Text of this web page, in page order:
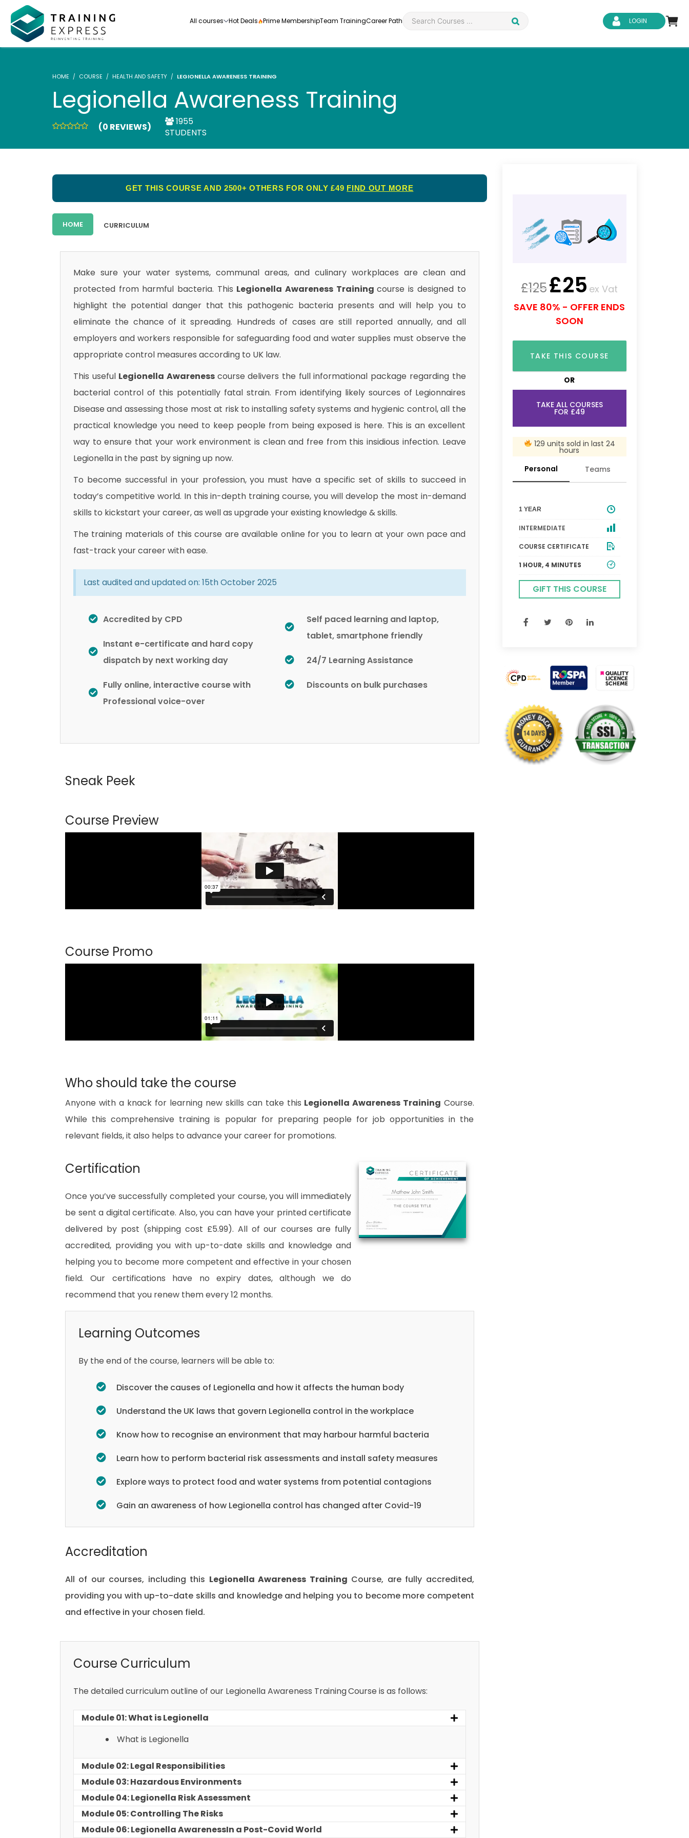
All courses
Our range of over 3000+ online courses are fully
accredited, trusted by more than 3 million learners and
ideal for training you and your team.-
Health and Social Ca
Employability IT & Software
Quality Licence Sche
me Endorsed
Food Hygiene
First Aid
Hot Deals Prime MembershipTeam TrainingCareer Path LOGIN
HOME COURSE HEALTH AND SAFETY LEGIONELLA AWARENESS TRAINING
Legionella Awareness Training
(0 REVIEWS)
1955
STUDENTS
GET THIS COURSE AND 2500+ OTHERS FOR ONLY £49 FIND OUT MORE
HOME CURRICULUM
Make sure your water systems, communal areas, and culinary workplaces are clean and
protected from harmful bacteria. This Legionella Awareness Trainingcourse is designed to
highlight the potential danger that this pathogenic bacteria presents and will help you to
eliminate the chance of it spreading. Hundreds of cases are still reported annually, and all
employers and workers responsible for safeguarding food and water supplies must observe the
appropriate control measures according to UK law.
This useful Legionella Awareness course delivers the full informational package regarding the
bacterial control of this potentially fatal strain. From identifying likely sources of Legionnaires
Disease and assessing those most at risk to installing safety systems and hygienic control, all the
practical knowledge you need to keep people from being exposed is here. This is an excellent
way to ensure that your work environment is clean and free from this insidious infection. Leave
Legionella in the past by signing up now.
To become successful in your profession, you must have a specific set of skills to succeed in
today’s competitive world. In this in-depth training course, you will develop the most in-demand
skills to kickstart your career, as well as upgrade your existing knowledge & skills.
The training materials of this course are available online for you to learn at your own pace and
fast-track your career with ease.
Last audited and updated on: 15th October 2025
Accredited by CPD
Instant e-certificate and hard copy
dispatch by next working day
Fully online, interactive course with
Professional voice-over
Self paced learning and laptop,
tablet, smartphone friendly
24/7 Learning Assistance
Discounts on bulk purchases
Sneak Peek
Course Preview
Course Promo
Who should take the course
Anyone with a knack for learning new skills can take this Legionella Awareness Training Course.
While this comprehensive training is popular for preparing people for job opportunities in the
relevant fields, it also helps to advance your career for promotions.
Certification
Once you’ve successfully completed your course, you will immediately
be sent a digital certificate. Also, you can have your printed certificate
delivered by post (shipping cost £5.99). All of our courses are fully
accredited, providing you with up-to-date skills and knowledge and
helping you to become more competent and effective in your chosen
field. Our certifications have no expiry dates, although we do
recommend that you renew them every 12 months.
Learning Outcomes
By the end of the course, learners will be able to:
Discover the causes of Legionella and how it affects the human body
Understand the UK laws that govern Legionella control in the workplace
Know how to recognise an environment that may harbour harmful bacteria
Learn how to perform bacterial risk assessments and install safety measures
Explore ways to protect food and water systems from potential contagions
Gain an awareness of how Legionella control has changed after Covid-19
Accreditation
All of our courses, including this Legionella Awareness Training Course, are fully accredited,
providing you with up-to-date skills and knowledge and helping you to become more competent
and effective in your chosen field.
Course Curriculum
The detailed curriculum outline of our Legionella Awareness TrainingCourse is as follows:
Module 01: What is Legionella
What is Legionella
Module 02: Legal Responsibilities
Module 03: Hazardous Environments
Module 04: Legionella Risk Assessment
Module 05: Controlling The Risks
Module 06: Legionella AwarenessIn a Post-Covid World
£125£25 ex Vat
SAVE 80% - OFFER ENDS
SOON
TAKE THIS COURSE
OR
TAKE ALL COURSES
FOR £49
129 units sold in last 24
hours
Personal
Teams
1 YEAR
INTERMEDIATE
COURSE CERTIFICATE
1 HOUR, 4 MINUTES
GIFT THIS COURSE